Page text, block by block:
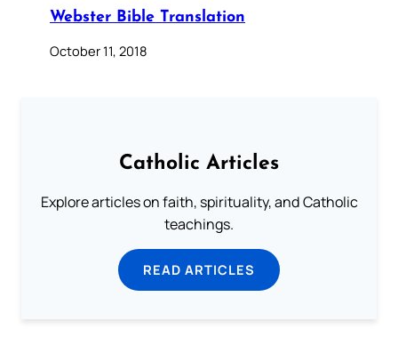
Webster Bible Translation
October 11, 2018
Catholic Articles
Explore articles on faith, spirituality, and Catholic
teachings.
READ ARTICLES